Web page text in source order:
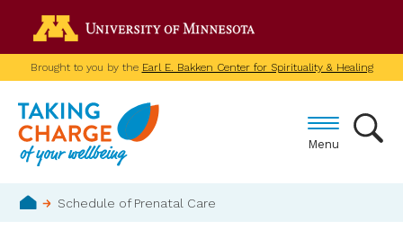
main
contentBrought to you by the Earl E. Bakken Center for Spirituality & Healing
Menu
Breadcrumb
Schedule of Prenatal Care